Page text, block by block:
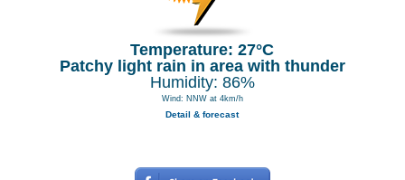
Temperature: 27°C
Patchy light rain in area with thunder
Humidity: 86%
Wind: NNW at 4km/h
Detail & forecast